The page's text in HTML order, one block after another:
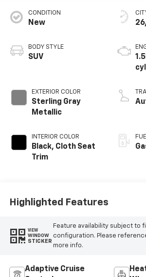
CONDITION
New
BODY STYLE
SUV
EXTERIOR COLOR
Sterling Gray
Metallic
INTERIOR COLOR
Black, Cloth Seat
Trim
Highlighted Features
VIEW
WINDOW
STICKER
Feature availability subject to
configuration. Please
more info.
Adaptive Cruise